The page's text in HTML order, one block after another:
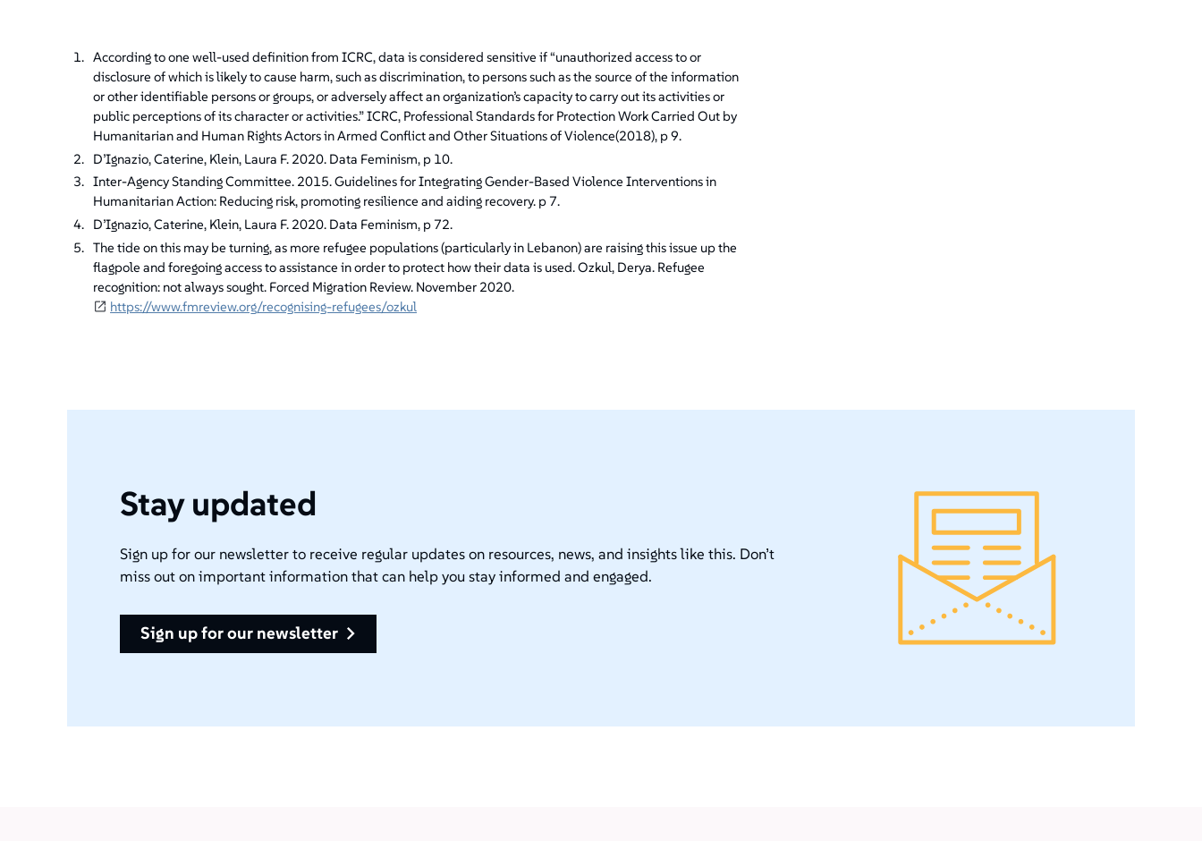
According to one well-used definition from ICRC, data is considered sensitive if “unauthorized access to or
disclosure of which is likely to cause harm, such as discrimination, to persons such as the source of the information
or other identifiable persons or groups, or adversely affect an organization’s capacity to carry out its activities or
public perceptions of its character or activities.” ICRC, Professional Standards for Protection Work Carried Out by
Humanitarian and Human Rights Actors in Armed Conflict and Other Situations of Violence(2018), p 9.
D’Ignazio, Caterine, Klein, Laura F. 2020. Data Feminism, p 10.
Inter-Agency Standing Committee. 2015. Guidelines for Integrating Gender-Based Violence Interventions in
Humanitarian Action: Reducing risk, promoting resilience and aiding recovery. p 7.
D’Ignazio, Caterine, Klein, Laura F. 2020. Data Feminism, p 72.
The tide on this may be turning, as more refugee populations (particularly in Lebanon) are raising this issue up the
flagpole and foregoing access to assistance in order to protect how their data is used. Ozkul, Derya. Refugee
recognition: not always sought. Forced Migration Review. November 2020.
https://www.fmreview.org/recognising-refugees/ozkul
Stay updated
Sign up for our newsletter to receive regular updates on resources, news, and insights like this. Don’t
miss out on important information that can help you stay informed and engaged.
sign up for our newsletter